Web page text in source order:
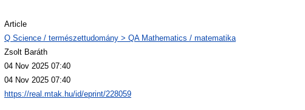
Article
Q Science / természettudomány > QA Mathematics / matematika
Zsolt Baráth
04 Nov 2025 07:40
04 Nov 2025 07:40
https://real.mtak.hu/id/eprint/228059